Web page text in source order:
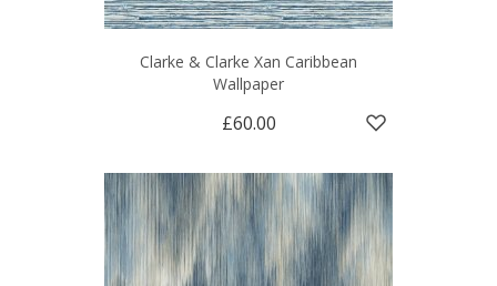
Clarke & Clarke Xan Caribbean
Wallpaper
£60.00